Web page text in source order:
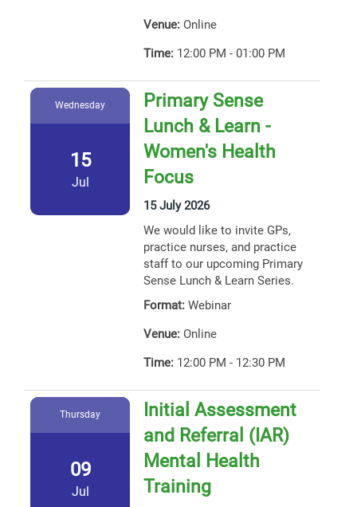
Venue: Online
Time: 12:00 PM - 01:00 PM
Wednesday
15
Jul
Primary Sense
Lunch & Learn -
Women's Health
Focus
15 July 2026
We would like to invite GPs,
practice nurses, and practice
staff to our upcoming Primary
Sense Lunch & Learn Series.
Format: Webinar
Venue: Online
Time: 12:00 PM - 12:30 PM
Thursday
09
Jul
Initial Assessment
and Referral (IAR)
Mental Health
Training